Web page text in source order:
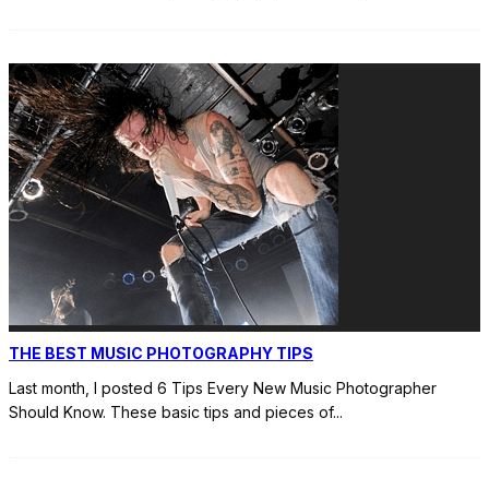
THE BEST MUSIC PHOTOGRAPHY TIPS
Last month, I posted 6 Tips Every New Music Photographer
Should Know. These basic tips and pieces of...